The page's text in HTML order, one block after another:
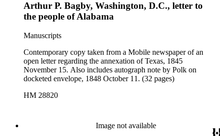
Arthur P. Bagby, Washington, D.C., letter to
the people of Alabama
Manuscripts
Contemporary copy taken from a Mobile newspaper of an
open letter regarding the annexation of Texas, 1845
November 15. Also includes autograph note by Polk on
docketed envelope, 1848 October 11. (32 pages)
HM 28820
Image not available